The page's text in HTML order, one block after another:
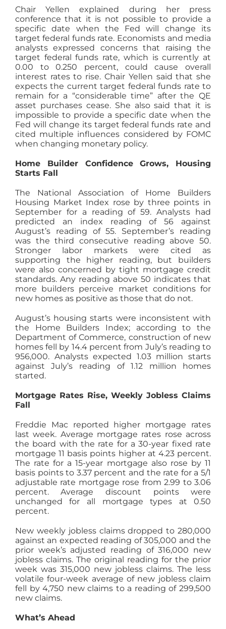
Chair Yellen explained during her press
conference that it is not possible to provide a
specific date when the Fed will change its
target federal funds rate. Economists and media
analysts expressed concerns that raising the
target federal funds rate, which is currently at
0.00 to 0.250 percent, could cause overall
interest rates to rise. Chair Yellen said that she
expects the current target federal funds rate to
remain for a “considerable time” after the QE
asset purchases cease. She also said that it is
impossible to provide a specific date when the
Fed will change its target federal funds rate and
cited multiple influences considered by FOMC
when changing monetary policy.
Home Builder Confidence Grows, Housing
Starts Fall
The National Association of Home Builders
Housing Market Index rose by three points in
September for a reading of 59. Analysts had
predicted an index reading of 56 against
August’s reading of 55. September’s reading
was the third consecutive reading above 50.
Stronger labor markets were cited as
supporting the higher reading, but builders
were also concerned by tight mortgage credit
standards. Any reading above 50 indicates that
more builders perceive market conditions for
new homes as positive as those that do not.
August’s housing starts were inconsistent with
the Home Builders Index; according to the
Department of Commerce, construction of new
homes fell by 14.4 percent from July’s reading to
956,000. Analysts expected 1.03 million starts
against July’s reading of 1.12 million homes
started.
Mortgage Rates Rise, Weekly Jobless Claims
Fall
Freddie Mac reported higher mortgage rates
last week. Average mortgage rates rose across
the board with the rate for a 30-year fixed rate
mortgage 11 basis points higher at 4.23 percent.
The rate for a 15-year mortgage also rose by 11
basis points to 3.37 percent and the rate for a 5/1
adjustable rate mortgage rose from 2.99 to 3.06
percent. Average discount points were
unchanged for all mortgage types at 0.50
percent.
New weekly jobless claims dropped to 280,000
against an expected reading of 305,000 and the
prior week’s adjusted reading of 316,000 new
jobless claims. The original reading for the prior
week was 315,000 new jobless claims. The less
volatile four-week average of new jobless claim
fell by 4,750 new claims to a reading of 299,500
new claims.
What’s Ahead